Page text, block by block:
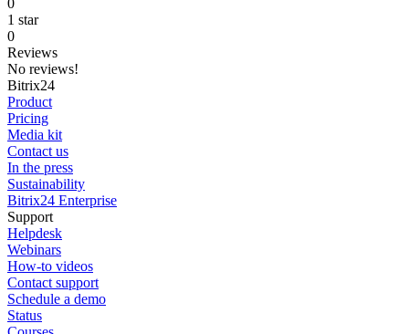
0
1 star
0
Reviews
No reviews!
Bitrix24
Product
Pricing
Media kit
Contact us
In the press
Sustainability
Bitrix24 Enterprise
Support
Helpdesk
Webinars
How-to videos
Contact support
Schedule a demo
Status